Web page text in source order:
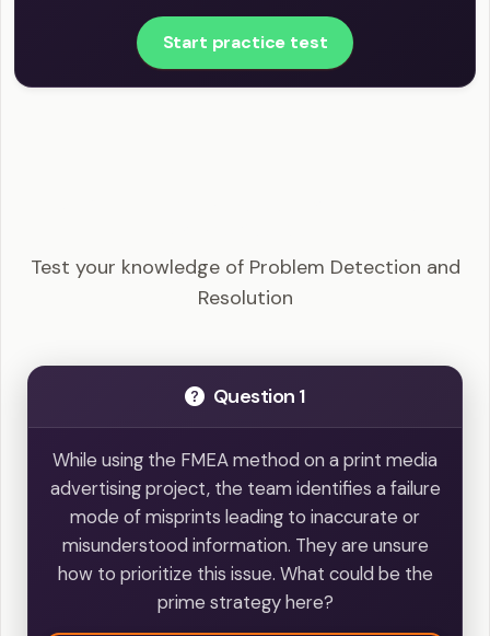
Start practice test
Test your knowledge of Problem Detection and
Resolution
Question 1
While using the FMEA method on a print media
advertising project, the team identifies a failure
mode of misprints leading to inaccurate or
misunderstood information. They are unsure
how to prioritize this issue. What could be the
prime strategy here?